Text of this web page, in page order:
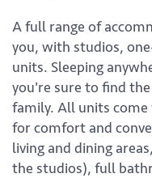
A full range of
you, with studios,
units. Sleeping
you're sure to find
family. All units
for comfort and
living and dining
the studios), full